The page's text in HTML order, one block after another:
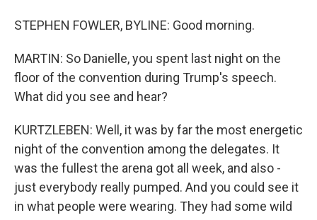
STEPHEN FOWLER, BYLINE: Good morning.
MARTIN: So Danielle, you spent last night on the
floor of the convention during Trump's speech.
What did you see and hear?
KURTZLEBEN: Well, it was by far the most energetic
night of the convention among the delegates. It
was the fullest the arena got all week, and also -
just everybody really pumped. And you could see it
in what people were wearing. They had some wild